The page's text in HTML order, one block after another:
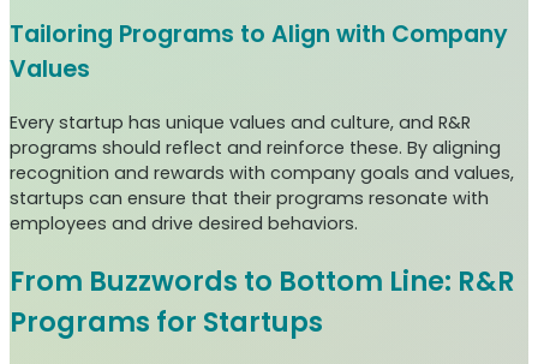
Tailoring Programs to Align with Company
Values
Every startup has unique values and culture, and R&R
programs should reflect and reinforce these. By aligning
recognition and rewards with company goals and values,
startups can ensure that their programs resonate with
employees and drive desired behaviors.
From Buzzwords to Bottom Line: R&R
Programs for Startups